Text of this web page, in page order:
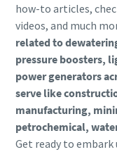
how-to articles,
videos, and much
related to
pressure boosters,
power generators
serve like
manufacturing,
petrochemical,
Get ready to